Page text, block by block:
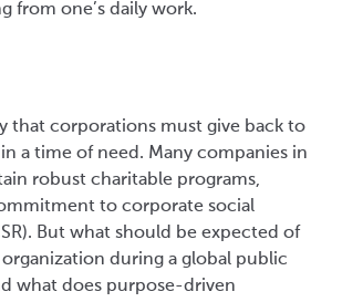
from one’s daily work.
that corporations must give back to
a time of need. Many companies in
robust charitable programs,
to corporate social
But what should be expected of
during a global public
what does purpose-driven